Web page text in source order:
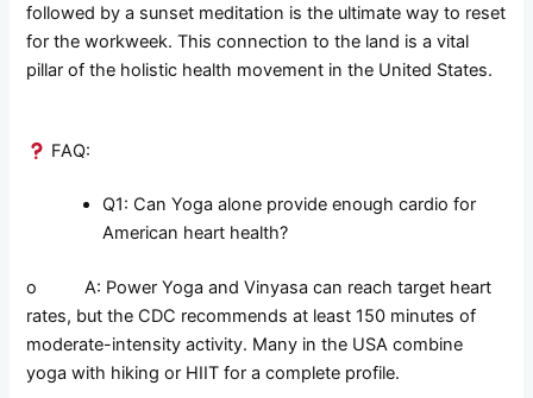
followed by a sunset meditation is the ultimate way to reset
for the workweek. This connection to the land is a vital
pillar of the holistic health movement in the United States.
FAQ:
Q1: Can Yoga alone provide enough cardio for
American heart health?
o A: Power Yoga and Vinyasa can reach target heart
rates, but the CDC recommends at least 150 minutes of
moderate-intensity activity. Many in the USA combine
yoga with hiking or HIIT for a complete profile.